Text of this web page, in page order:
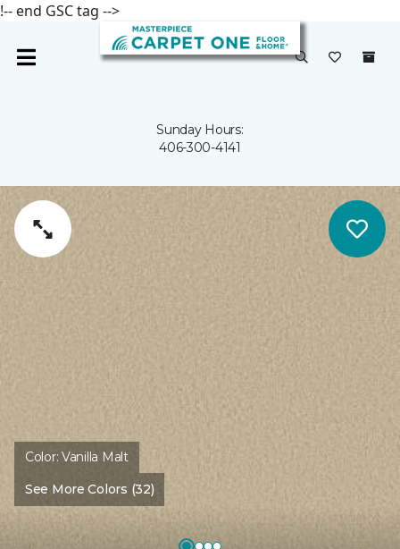
!-- end GSC tag -->
Sunday Hours:
406-300-4141
Color:Vanilla Malt
See More Colors (32)